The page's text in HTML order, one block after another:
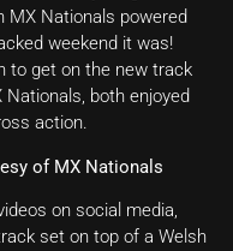
MX Nationals powered
weekend it was!
to get on the new track
both enjoyed
action.
of MX Nationals
on social media,
set on top of a Welsh